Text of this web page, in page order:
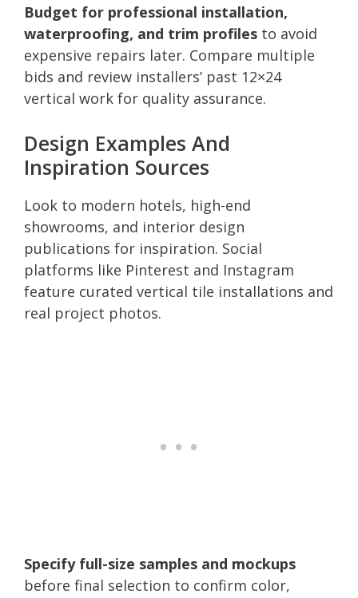
Budget for professional installation,
waterproofing, and trim profiles to avoid
expensive repairs later. Compare multiple
bids and review installers’ past 12×24
vertical work for quality assurance.
Design Examples And
Inspiration Sources
Look to modern hotels, high-end
showrooms, and interior design
publications for inspiration. Social
platforms like Pinterest and Instagram
feature curated vertical tile installations and
real project photos.
Specify full-size samples and mockups
before final selection to confirm color,